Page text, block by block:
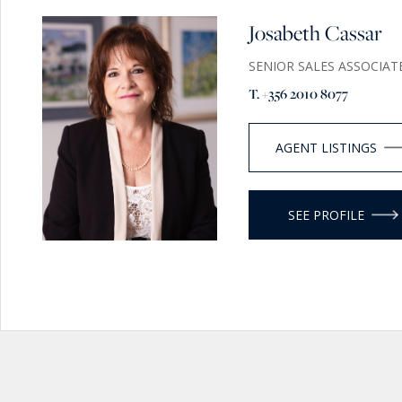
Josabeth Cassar
SENIOR SALES
T. +356 2010 8077
AGENT LISTINGS
SEE PROFILE